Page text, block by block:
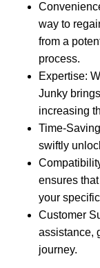
way to
from a
process.
Expertise:
Junky
increasing
Time-
swiftly
ensures
your
Customer
assistance,
journey.